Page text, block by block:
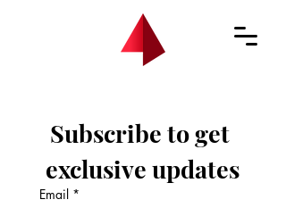
Subscribe to get
exclusive updates
Email *